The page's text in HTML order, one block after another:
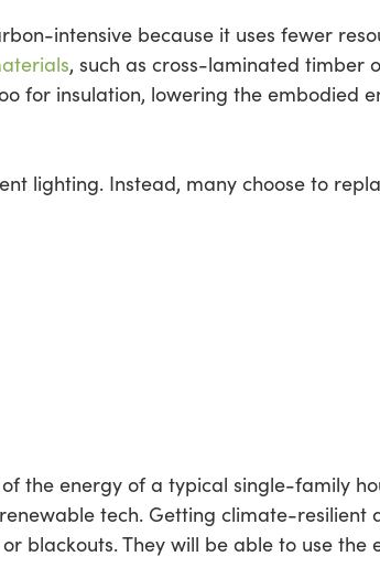
intensive because it uses fewer
, such as cross-laminated timber
for insulation, lowering the embodied
lighting. Instead, many choose to
the energy of a typical single-family
tech. Getting climate-resilient
blackouts. They will be able to use the